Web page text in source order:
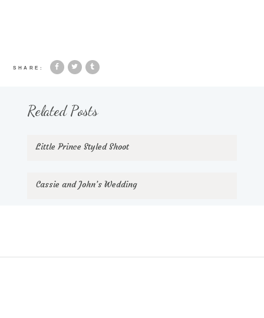
SHARE:
Related Posts
Little Prince Styled Shoot
Cassie and John’s Wedding